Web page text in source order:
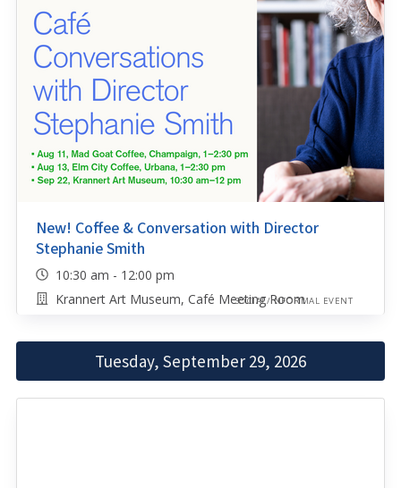
New! Coffee & Conversation with Director
Stephanie Smith
10:30 am - 12:00 pm
Krannert Art Museum, Café Meeting Room
SOCIAL/INFORMAL EVENT
Tuesday, September 29, 2026